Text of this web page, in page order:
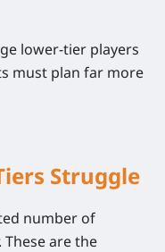
lower-tier players
must plan far more
Struggle
number of
are the